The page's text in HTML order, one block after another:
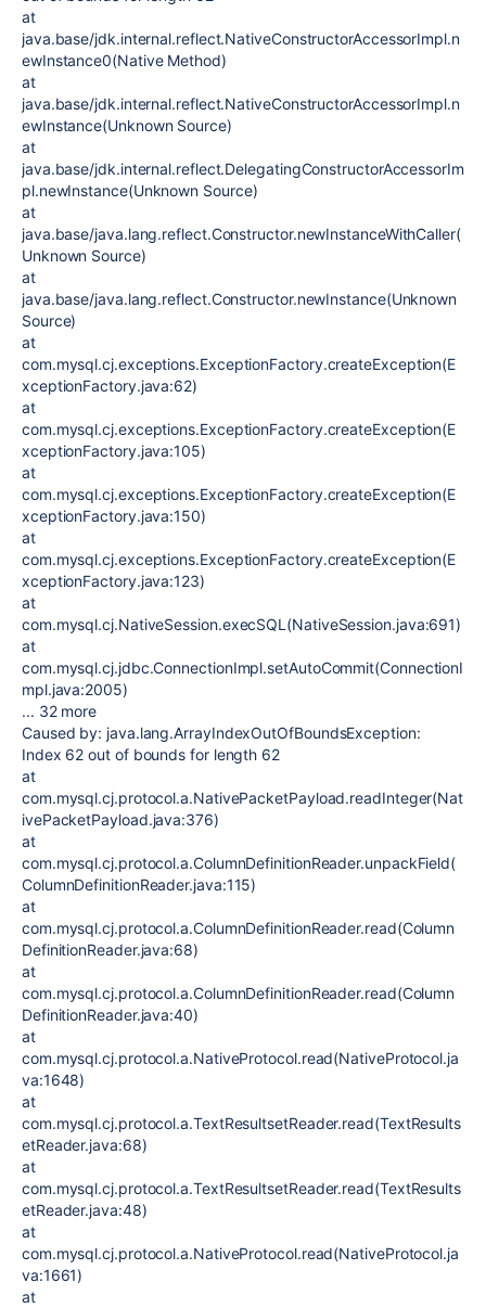
at
java.base/jdk.internal.reflect.NativeConstructorAccessorImpl.n
ewInstance0(Native Method)
at
java.base/jdk.internal.reflect.NativeConstructorAccessorImpl.n
ewInstance(Unknown Source)
at
java.base/jdk.internal.reflect.DelegatingConstructorAccessorIm
pl.newInstance(Unknown Source)
at
java.base/java.lang.reflect.Constructor.newInstanceWithCaller(
Unknown Source)
at
java.base/java.lang.reflect.Constructor.newInstance(Unknown
Source)
at
com.mysql.cj.exceptions.ExceptionFactory.createException(E
xceptionFactory.java:62)
at
com.mysql.cj.exceptions.ExceptionFactory.createException(E
xceptionFactory.java:105)
at
com.mysql.cj.exceptions.ExceptionFactory.createException(E
xceptionFactory.java:150)
at
com.mysql.cj.exceptions.ExceptionFactory.createException(E
xceptionFactory.java:123)
at
com.mysql.cj.NativeSession.execSQL(NativeSession.java:691)
at
com.mysql.cj.jdbc.ConnectionImpl.setAutoCommit(ConnectionI
mpl.java:2005)
... 32 more
Caused by: java.lang.ArrayIndexOutOfBoundsException:
Index 62 out of bounds for length 62
at
com.mysql.cj.protocol.a.NativePacketPayload.readInteger(Nat
ivePacketPayload.java:376)
at
com.mysql.cj.protocol.a.ColumnDefinitionReader.unpackField(
ColumnDefinitionReader.java:115)
at
com.mysql.cj.protocol.a.ColumnDefinitionReader.read(Column
DefinitionReader.java:68)
at
com.mysql.cj.protocol.a.ColumnDefinitionReader.read(Column
DefinitionReader.java:40)
at
com.mysql.cj.protocol.a.NativeProtocol.read(NativeProtocol.ja
va:1648)
at
com.mysql.cj.protocol.a.TextResultsetReader.read(TextResults
etReader.java:68)
at
com.mysql.cj.protocol.a.TextResultsetReader.read(TextResults
etReader.java:48)
at
com.mysql.cj.protocol.a.NativeProtocol.read(NativeProtocol.ja
va:1661)
at